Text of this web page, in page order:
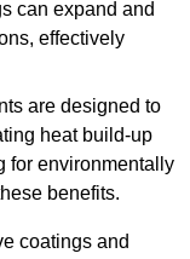
can expand and
effectively
are designed to
heat build-up
for environmentally
benefits.
coatings and